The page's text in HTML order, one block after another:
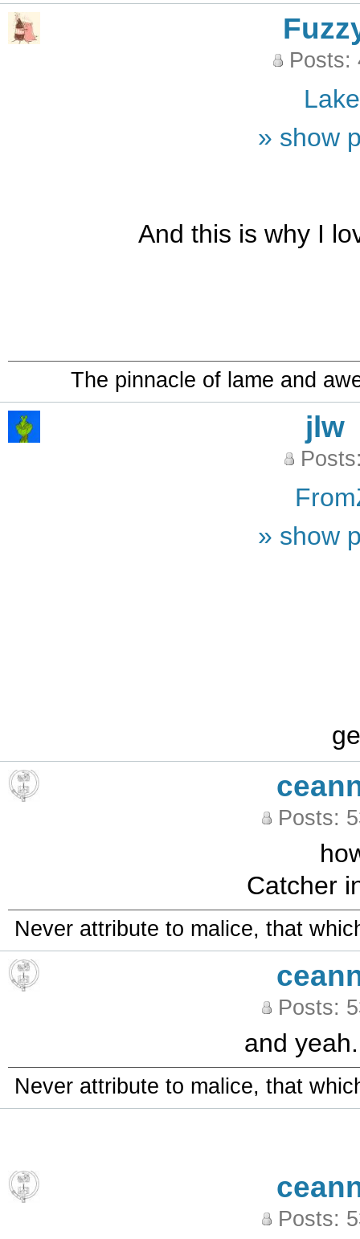
Posts:
» show
And this is why I
The pinnacle of lame and
jlw
» show
Posts:
Catcher
Never attribute to malice, that
Posts:
and
Never attribute to malice, that
Posts: